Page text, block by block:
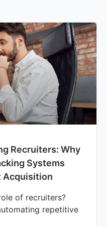
Recruiters: Why
Systems
Acquisition
of recruiters?
repetitive